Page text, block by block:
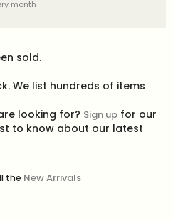
month
sold.
We list hundreds of items
looking for? Sign upfor our
to know about our latest
the New Arrivals